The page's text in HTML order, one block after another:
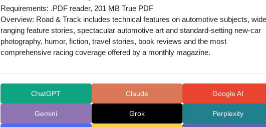
Requirements: .PDF reader, 201 MB True PDF
Overview: Road & Track includes technical features on automotive subjects,
ranging feature stories, spectacular automotive art and standard-setting new-car
photography, humor, fiction, travel stories, book reviews and the most
comprehensive racing coverage offered by a monthly magazine.
ChatGPT Claude Google AI
Gemini Grok Perplexity